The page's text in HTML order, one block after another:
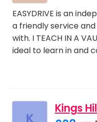
EASYDRIVE is an
a friendly service
with. I TEACH IN A
ideal to learn in and
K
Kings